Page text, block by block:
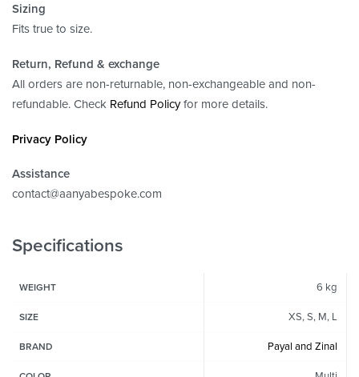
Sizing
Fits true to size.
Return, Refund & exchange
All orders are non-returnable, non-exchangeable and non-
refundable. Check Refund Policyfor more details.
Privacy Policy
Assistance
contact@aanyabespoke.com
Specifications
WEIGHT 6 kg
SIZE XS, S, M, L
BRAND Payal and Zinal